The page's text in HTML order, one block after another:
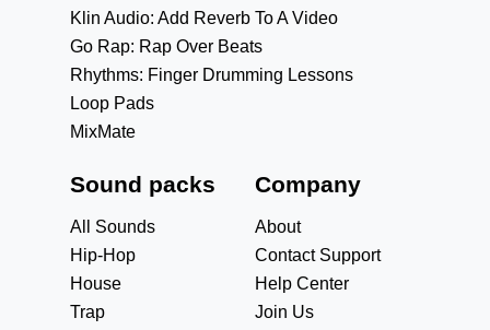
Klin Audio: Add Reverb To A Video
Go Rap: Rap Over Beats
Rhythms: Finger Drumming Lessons
Loop Pads
MixMate
Sound packs
All Sounds
Hip-Hop
House
Trap
Company
About
Contact Support
Help Center
Join Us